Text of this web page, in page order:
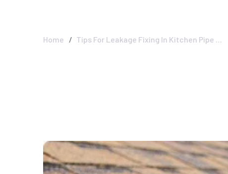
Home Tips For Leakage Fixing In Kitchen Pipe …